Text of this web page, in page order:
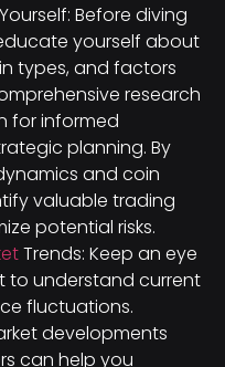
Before diving
yourself about
types, and factors
research
for informed
planning. By
and coin
valuable trading
potential risks.
Trends: Keep an eye
to understand current
fluctuations.
developments
can help you